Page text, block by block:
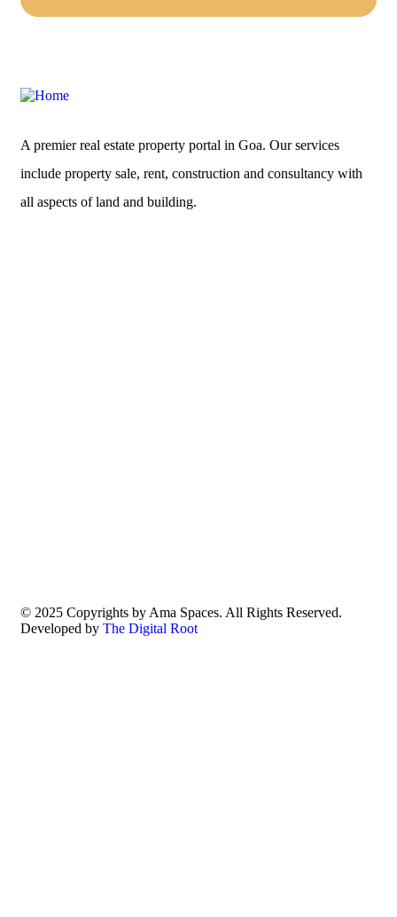
A premier real estate property portal in Goa. Our services
include property sale, rent, construction and consultancy with
all aspects of land and building.
© 2025 Copyrights by Ama Spaces. All Rights Reserved.
Developed by The Digital Root